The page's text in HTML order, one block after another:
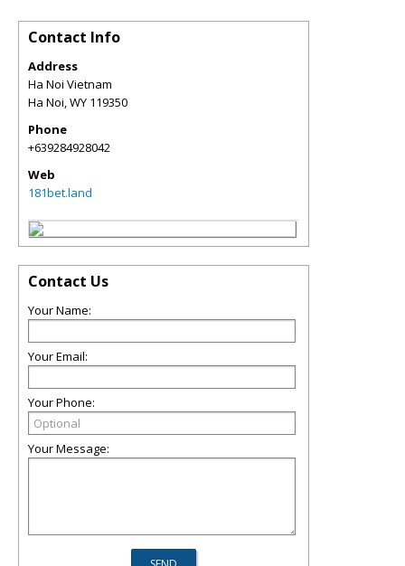
Contact Info
Address
Ha Noi Vietnam
Ha Noi,WY 119350
Phone
+639284928042
Web
181bet.land
Contact Us
Your Name:
Your Email:
Your Phone:
Your Message: